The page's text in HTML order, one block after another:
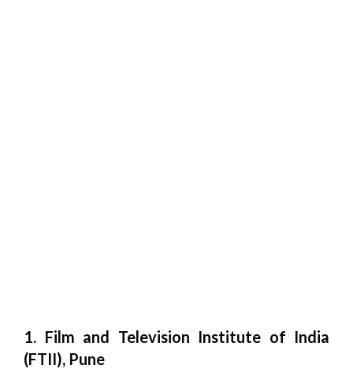
1. Film and Television Institute of India
(FTII), Pune